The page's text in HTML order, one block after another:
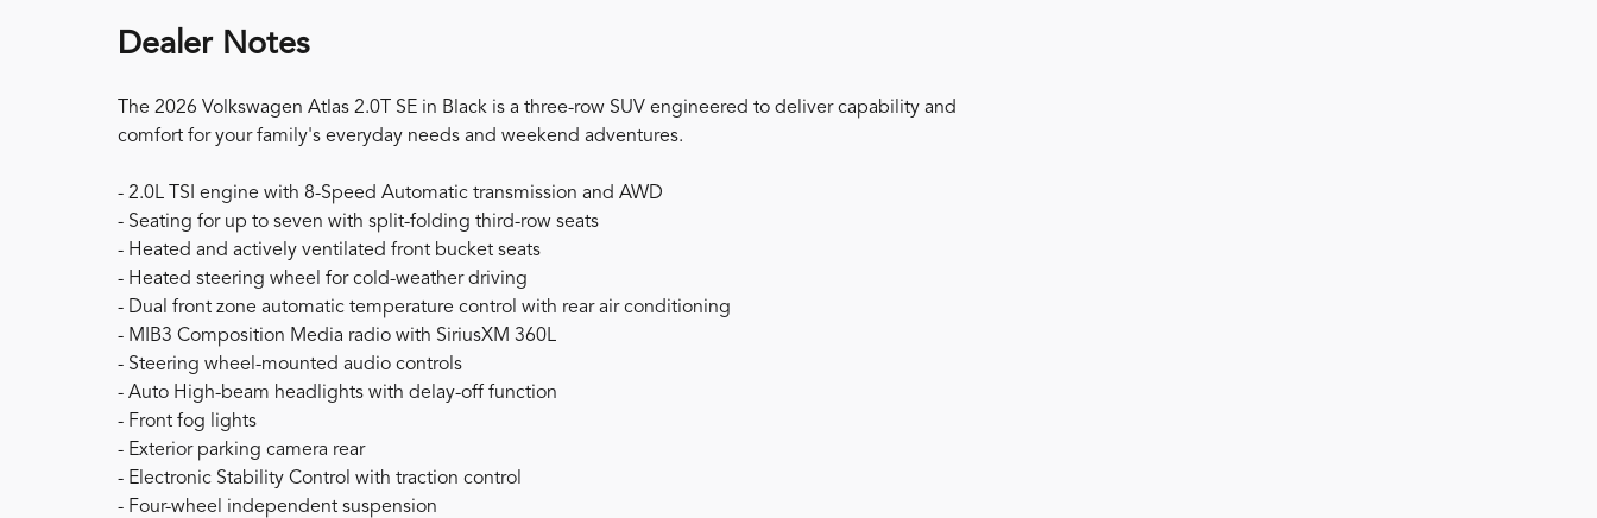
Dealer Notes
The 2026 Volkswagen Atlas 2.0T SE in Black is a three-row SUV engineered to deliver capability and
comfort for your family's everyday needs and weekend adventures.
- 2.0L TSI engine with 8-Speed Automatic transmission and AWD
- Seating for up to seven with split-folding third-row seats
- Heated and actively ventilated front bucket seats
- Heated steering wheel for cold-weather driving
- Dual front zone automatic temperature control with rear air conditioning
- MIB3 Composition Media radio with SiriusXM 360L
- Steering wheel-mounted audio controls
- Auto High-beam headlights with delay-off function
- Front fog lights
- Exterior parking camera rear
- Electronic Stability Control with traction control
- Four-wheel independent suspension